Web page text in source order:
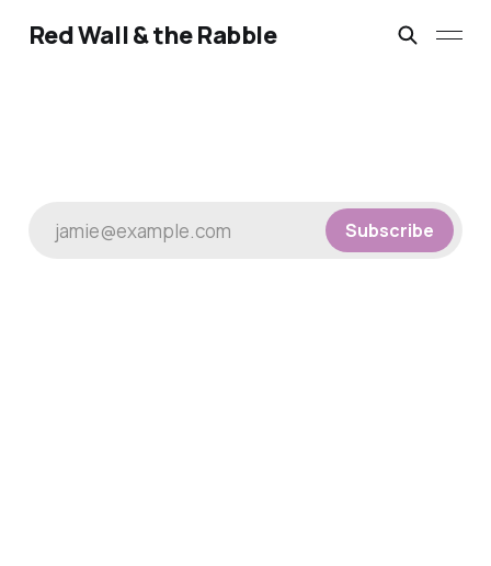
Red Wall & the Rabble
jamie@example.com Subscribe